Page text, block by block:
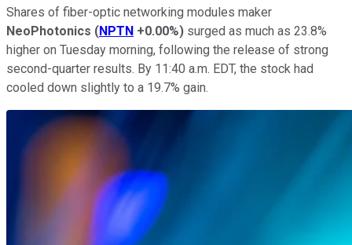
Shares of fiber-optic networking modules maker
NeoPhotonics (NPTN +0.00%) surged as much as 23.8%
higher on Tuesday morning, following the release of strong
second-quarter results. By 11:40 a.m. EDT, the stock had
cooled down slightly to a 19.7% gain.